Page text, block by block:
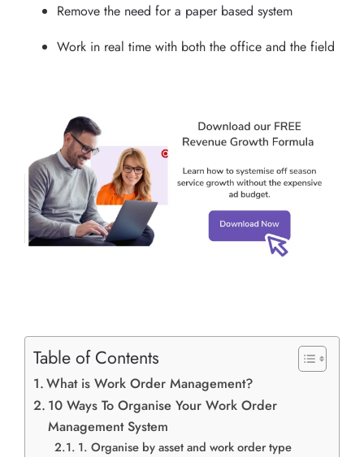
Remove the need for a paper based system
Work in real time with both the office and the field
Table of Contents
What is Work Order Management?
10 Ways To Organise Your Work Order
Management System
1. Organise by asset and work order type